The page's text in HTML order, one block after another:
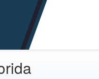
Center